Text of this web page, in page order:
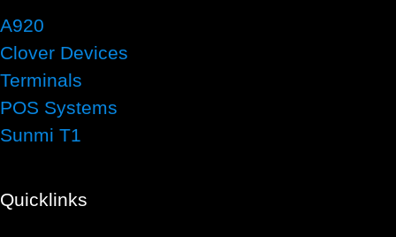
A920
Clover Devices
Terminals
POS Systems
Sunmi T1
Quicklinks